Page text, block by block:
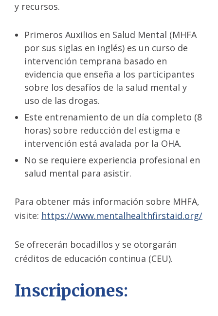
y recursos.
Primeros Auxilios en Salud Mental (MHFA
por sus siglas en inglés) es un curso de
intervención temprana basado en
evidencia que enseña a los participantes
sobre los desafíos de la salud mental y
uso de las drogas.
Este entrenamiento de un día completo (8
horas) sobre reducción del estigma e
intervención está avalada por la OHA.
No se requiere experiencia profesional en
salud mental para asistir.
Para obtener más información sobre MHFA,
visite: https://www.mentalhealthfirstaid.org/
Se ofrecerán bocadillos y se otorgarán
créditos de educación continua (CEU).
Inscripciones: